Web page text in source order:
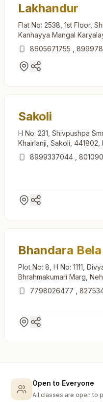
Lakhandur
Flat No: 2538, 1st Floor,
Kanhayya Mangal
Lakhandur, 441803,
8605671755
Sakoli
H No: 231, Shivpushpa
Khairlanji, Sakoli, 441802,
8999337044
Bhandara Bela
Plot No: 8, H No: 1111, Divya Shakti Bhawan,
Bhrahmakumari Marg,
441906, Maharashtra,
7798026477
Open to Everyone
All classes are open to